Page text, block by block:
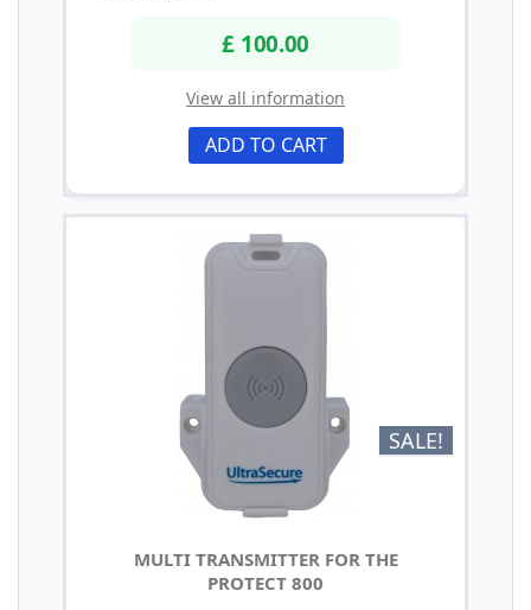
£ 100.00
View all information
ADD TO CART
SALE!
MULTI TRANSMITTER FOR THE
PROTECT 800